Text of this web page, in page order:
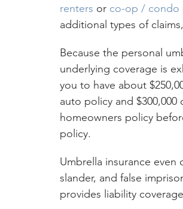
renters or co-op / condo
additional types of
Because the personal
underlying coverage is
you to have about
auto policy and
homeowners policy
policy.
Umbrella insurance even
slander, and false
provides liability